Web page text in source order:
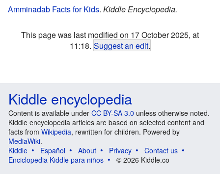
Amminadab Facts for Kids. Kiddle Encyclopedia.
This page was last modified on 17 October 2025, at
11:18. Suggest an edit.
Kiddle encyclopedia
Content is available under CC BY-SA 3.0 unless otherwise noted.
Kiddle encyclopedia articles are based on selected content and
facts from Wikipedia, rewritten for children. Powered by
MediaWiki.
Kiddle
Español About Privacy
Contact us
Enciclopedia Kiddle para niños
© 2026 Kiddle.co